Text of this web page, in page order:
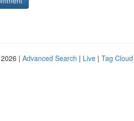
| Advanced Search | Live | Tag Cloud